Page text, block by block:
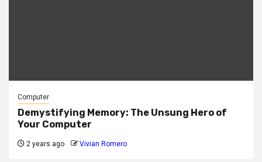
Computer
Demystifying Memory: The Unsung Hero of
Your Computer
2 years ago Vivian Romero